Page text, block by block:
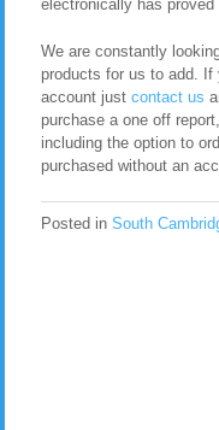
electronically has proved
We are constantly
products for us to add. If
account just contact us
purchase a one off
including the option to
purchased without an
Posted in South